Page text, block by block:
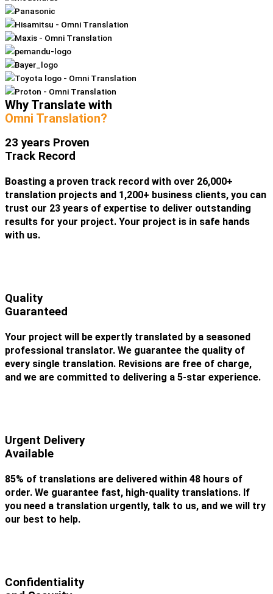
Why Translate with
Omni Translation?
23 years Proven
Track Record
Boasting a proven track record with over 26,000+
translation projects and 1,200+ business clients, you can
trust our 23 years of expertise to deliver outstanding
results for your project. Your project is in safe hands
with us.
Quality
Guaranteed
Your project will be expertly translated by a seasoned
professional translator. We guarantee the quality of
every single translation. Revisions are free of charge,
and we are committed to delivering a 5-star experience.
Urgent Delivery
Available
85% of translations are delivered within 48 hours of
order. We guarantee fast, high-quality translations. If
you need a translation urgently, talk to us, and we will try
our best to help.
Confidentiality